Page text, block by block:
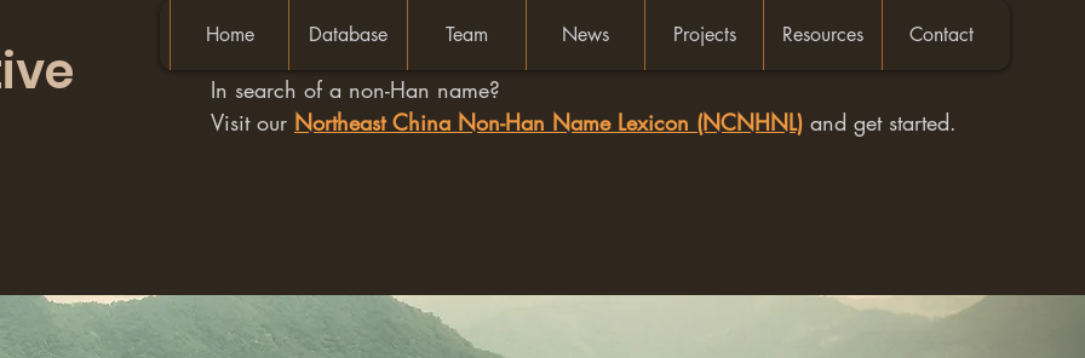
Home Database Team News Projects Resources Contact
In search of a non-Han name?
Visit our Northeast China Non-Han Name Lexicon (NCNHNL) and get started.